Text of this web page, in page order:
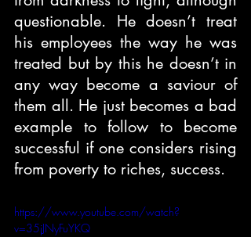
questionable. He doesn’t treat
his employees the way he was
treated but by this he doesn’t in
any way become a saviour of
them all. He just becomes a bad
example to follow to become
successful if one considers rising
from poverty to riches, success.
https://www.youtube.com/watch?
v=35jJNyFuYKQ